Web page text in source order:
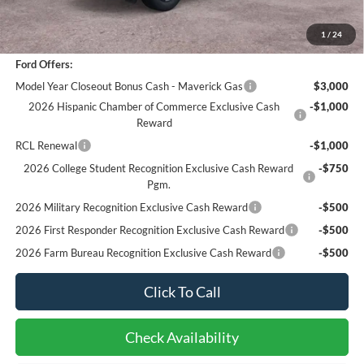
1 / 24
Bottom-Line Sale Price:
$29,962
Ford Offers:
Model Year Closeout Bonus Cash - Maverick Gas
$3,000
2026 Hispanic Chamber of Commerce Exclusive Cash
Reward
-$1,000
RCL Renewal
-$1,000
2026 College Student Recognition Exclusive Cash Reward
Pgm.
-$750
2026 Military Recognition Exclusive Cash Reward
-$500
2026 First Responder Recognition Exclusive Cash Reward
-$500
2026 Farm Bureau Recognition Exclusive Cash Reward
-$500
Click To Call
Check Availability